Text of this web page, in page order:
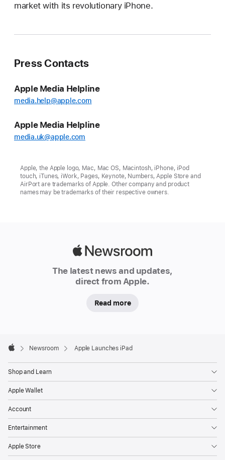
market with its revolutionary iPhone.
Press Contacts
Apple Media Helpline
media.help@apple.com
Apple Media Helpline
media.uk@apple.com
Apple, the Apple logo, Mac, Mac OS, Macintosh, iPhone, iPod
touch, iTunes, iWork, Pages, Keynote, Numbers, Apple Store and
AirPort are trademarks of Apple. Other company and product
names may be trademarks of their respective owners.
The latest news and updates,
direct from Apple.
Read more
Footer

Newsroom Apple Launches iPad
Shop and Learn
Apple Wallet
Account
Entertainment
Apple Store